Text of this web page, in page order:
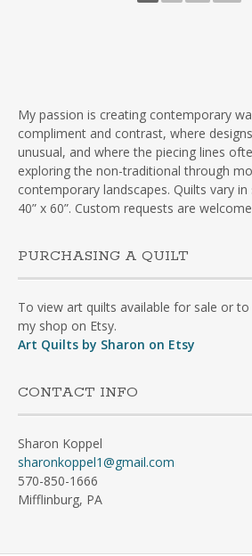
My passion is creating contemporary
compliment and contrast, where
unusual, and where the piecing lines
exploring the non-traditional through
contemporary landscapes. Quilts vary in
40” x 60”. Custom requests are
PURCHASING A QUILT
To view art quilts available for sale or
my shop on Etsy.
Art Quilts by Sharon on Etsy
CONTACT INFO
Sharon Koppel
sharonkoppel1@gmail.com
570-850-1666
Mifflinburg, PA